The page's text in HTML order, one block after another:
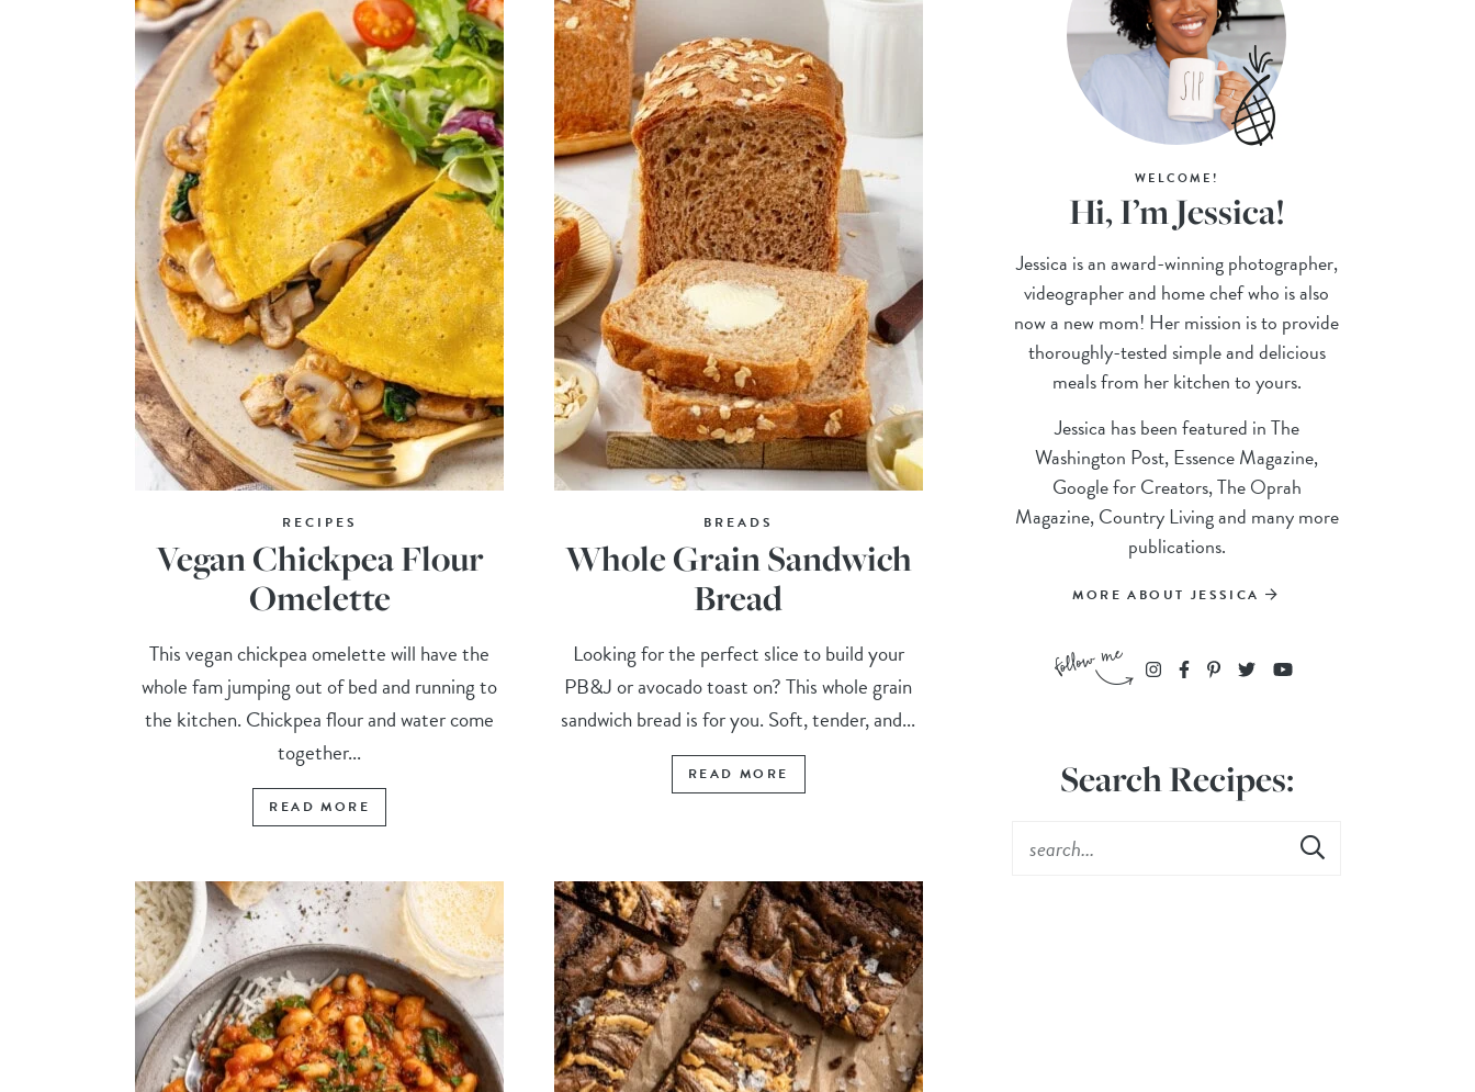
RECIPES
Vegan Chickpea Flour
Omelette
This vegan chickpea omelette will have the
whole fam jumping out of bed and running to
the kitchen. Chickpea flour and water come
together...
READ MORE
BREADS
Whole Grain Sandwich
Bread
Looking for the perfect slice to build your
PB&J or avocado toast on? This whole grain
sandwich bread is for you. Soft, tender, and...
READ MORE
WELCOME!
Hi, I’m Jessica!
Jessica is an award-winning photographer,
videographer and home chef who is also
now a new mom! Her mission is to provide
thoroughly-tested simple and delicious
meals from her kitchen to yours.
Jessica has been featured in The
Washington Post, Essence Magazine,
Google for Creators, The Oprah
Magazine, Country Living and many more
publications.
MORE ABOUT JESSICA
Search Recipes: